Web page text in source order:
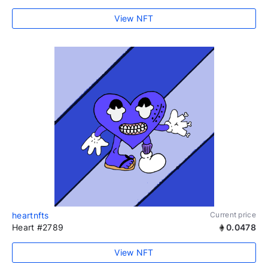
View NFT
heartnfts Current price
Heart #2789 0.0478
View NFT